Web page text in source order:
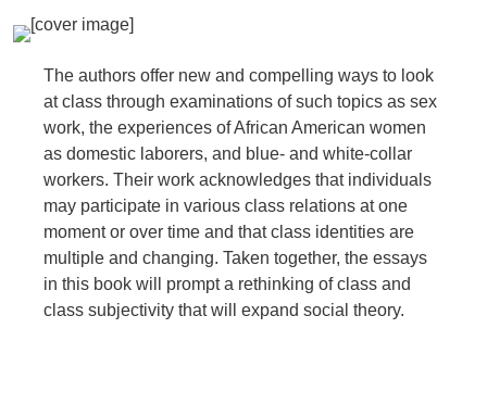
The authors offer new and compelling ways to look
at class through examinations of such topics as sex
work, the experiences of African American women
as domestic laborers, and blue- and white-collar
workers. Their work acknowledges that individuals
may participate in various class relations at one
moment or over time and that class identities are
multiple and changing. Taken together, the essays
in this book will prompt a rethinking of class and
class subjectivity that will expand social theory.